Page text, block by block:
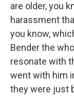
are older, you
harassment
you know,
Bender the
resonate with
went with him
they were just